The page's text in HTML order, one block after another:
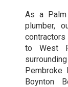
As a Palm
plumber,
to West
Pembroke
Boynton